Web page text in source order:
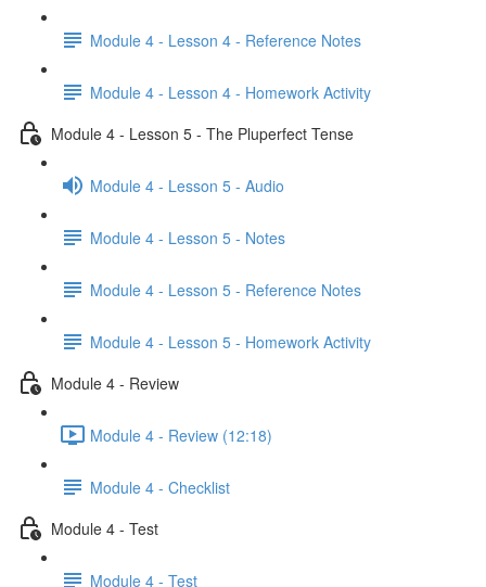
Module 4 - Lesson 4 - Reference Notes
Module 4 - Lesson 4 - Homework Activity
Module 4 - Lesson 5 - The Pluperfect Tense
Module 4 - Lesson 5 - Audio
Module 4 - Lesson 5 - Notes
Module 4 - Lesson 5 - Reference Notes
Module 4 - Lesson 5 - Homework Activity
Module 4 - Review
Module 4 - Review (12:18)
Module 4 - Checklist
Module 4 - Test
Module 4 - Test